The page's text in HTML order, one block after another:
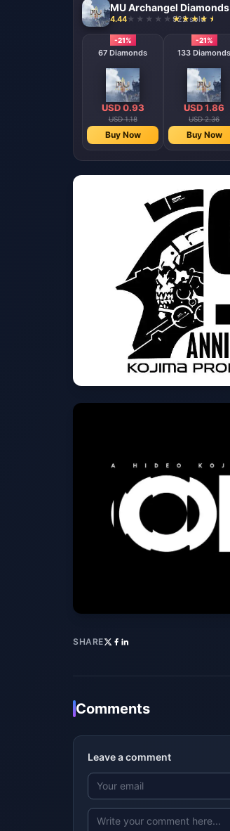
MU Archangel Diamonds
4.44 922 sold
-21%
67 Diamonds
USD 0.93
USD 1.18
Buy Now
-21%
133 Diamonds
USD 1.86
USD 2.36
Buy Now
SHARE
Comments
Leave a comment